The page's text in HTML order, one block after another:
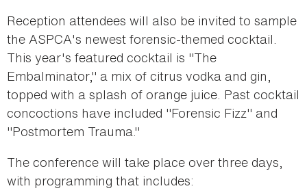
Reception attendees will also be invited to sample
the ASPCA's newest forensic-themed cocktail.
This year's featured cocktail is "The
Embalminator," a mix of citrus vodka and gin,
topped with a splash of orange juice. Past cocktail
concoctions have included "Forensic Fizz" and
"Postmortem Trauma."
The conference will take place over three days,
with programming that includes: